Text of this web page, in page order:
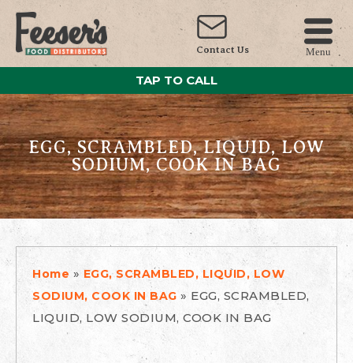
Contact Us Menu
TAP TO CALL
EGG, SCRAMBLED, LIQUID, LOW
SODIUM, COOK IN BAG
Home » EGG, SCRAMBLED, LIQUID, LOW
SODIUM, COOK IN BAG » EGG, SCRAMBLED,
LIQUID, LOW SODIUM, COOK IN BAG